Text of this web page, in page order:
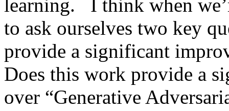
learning.   I think when
to ask ourselves two key
provide a significant
Does this work provide a
over “Generative